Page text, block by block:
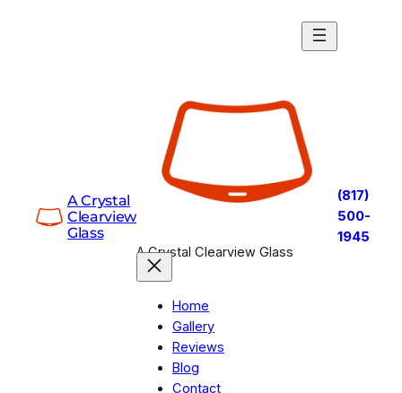
A Crystal
Clearview
Glass
A Crystal Clearview Glass
Home
Gallery
Reviews
Blog
Contact
(817)
500-
1945